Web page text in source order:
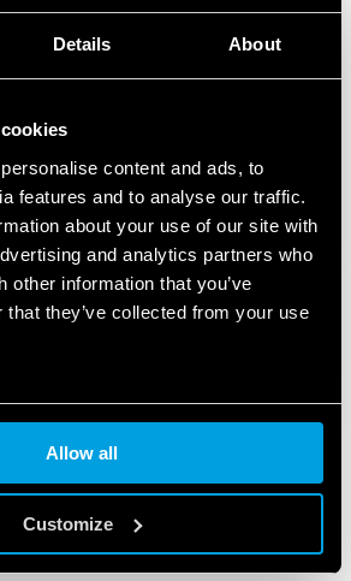
Details About
content and ads, to
features and to analyse our traffic.
about your use of our site with
and analytics partners who
other information that you’ve
that they’ve collected from your use
Allow all
Customize
PRODUCTS